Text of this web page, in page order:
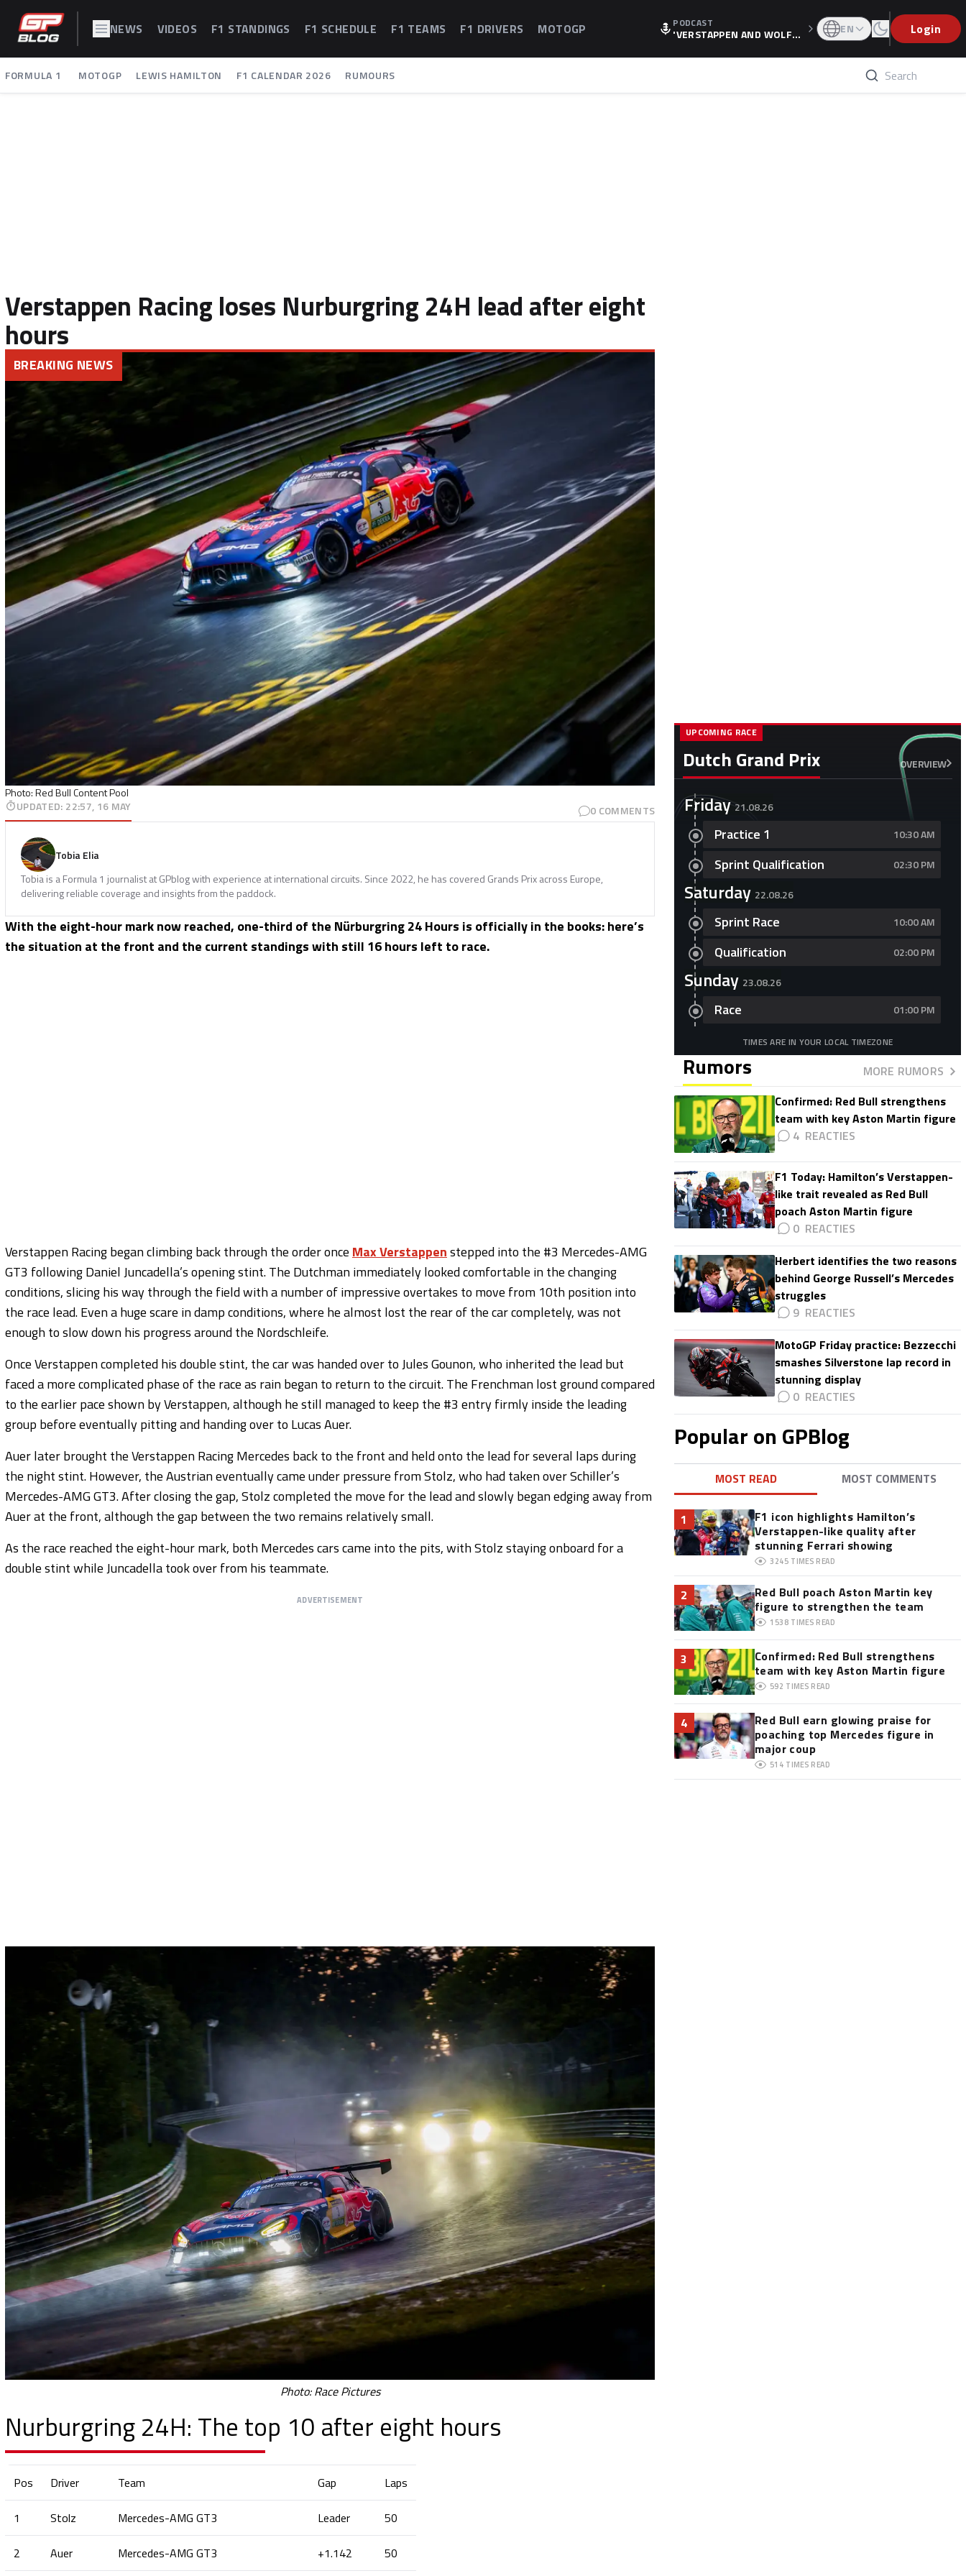
NEWS VIDEOS F1 STANDINGS F1 SCHEDULE F1 TEAMS F1 DRIVERS MOTOGP PODCAST
'VERSTAPPEN AND WOLF
LATION, AS F1 CONFIRMS A
EN Login
FORMULA 1 MOTOGP LEWIS HAMILTON F1 CALENDAR 2026 RUMOURS
Verstappen Racing loses Nurburgring 24H lead after eight
hours
Photo: Red Bull Content Pool
BREAKING NEWS
UPDATED: 22:57, 16 MAY 0 COMMENTS
Tobia Elia
Tobia is a Formula 1 journalist at GPblog with experience at international circuits. Since 2022, he has covered Grands Prix across Europe,
delivering reliable coverage and insights from the paddock.
With the eight-hour mark now reached, one-third of the Nürburgring 24 Hours is officially in the books: here’s
the situation at the front and the current standings with still 16 hours left to race.
Verstappen Racing began climbing back through the order once Max Verstappenstepped into the #3 Mercedes-AMG
GT3 following Daniel Juncadella’s opening stint. The Dutchman immediately looked comfortable in the changing
conditions, slicing his way through the field with a number of impressive overtakes to move from 10th position into
the race lead. Even a huge scare in damp conditions, where he almost lost the rear of the car completely, was not
enough to slow down his progress around the Nordschleife.
Once Verstappen completed his double stint, the car was handed over to Jules Gounon, who inherited the lead but
faced a more complicated phase of the race as rain began to return to the circuit. The Frenchman lost ground compared
to the earlier pace shown by Verstappen, although he still managed to keep the #3 entry firmly inside the leading
group before eventually pitting and handing over to Lucas Auer.
Auer later brought the Verstappen Racing Mercedes back to the front and held onto the lead for several laps during
the night stint. However, the Austrian eventually came under pressure from Stolz, who had taken over Schiller’s
Mercedes-AMG GT3. After closing the gap, Stolz completed the move for the lead and slowly began edging away from
Auer at the front, although the gap between the two remains relatively small.
As the race reached the eight-hour mark, both Mercedes cars came into the pits, with Stolz staying onboard for a
double stint while Juncadella took over from his teammate.
ADVERTISEMENT
Photo: Race Pictures
Nurburgring 24H: The top 10 after eight hours
Pos Driver Team Gap Laps
1 Stolz Mercedes-AMG GT3 Leader 50
2 Auer Mercedes-AMG GT3 +1.142 50
Dutch Grand Prix OVERVIEW
UPCOMING RACE
Friday 21.08.26
Practice 1 10:30 AM
Sprint Qualification 02:30 PM
Saturday 22.08.26
Sprint Race 10:00 AM
Qualification 02:00 PM
Sunday 23.08.26
Race 01:00 PM
TIMES ARE IN YOUR LOCAL TIMEZONE
Rumors
MORE RUMORS
Confirmed: Red Bull strengthens
team with key Aston Martin figure
4
F1 Today: Hamilton’s Verstappen-
like trait revealed as Red Bull
poach Aston Martin figure
0
Herbert identifies the two reasons
behind George Russell’s Mercedes
struggles
9
MotoGP Friday practice: Bezzecchi
smashes Silverstone lap record in
stunning display
0
Popular on GPBlog
MOST READ MOST COMMENTS
1
F1 icon highlights Hamilton’s
Verstappen-like quality after
stunning Ferrari showing
3245 TIMES READ
2
Red Bull poach Aston Martin key
figure to strengthen the team
1538 TIMES READ
3
Confirmed: Red Bull strengthens
team with key Aston Martin figure
592 TIMES READ
4
Red Bull earn glowing praise for
poaching top Mercedes figure in
major coup
514 TIMES READ